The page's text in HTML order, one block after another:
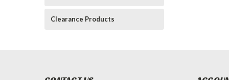
Clearance Products